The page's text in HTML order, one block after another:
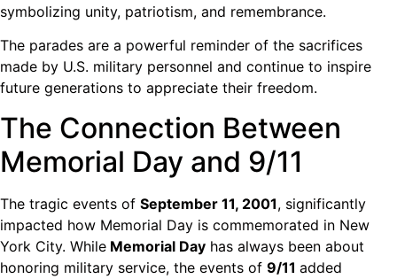
symbolizing unity, patriotism, and remembrance.
The parades are a powerful reminder of the sacrifices
made by U.S. military personnel and continue to inspire
future generations to appreciate their freedom.
The Connection Between
Memorial Day and 9/11
The tragic events of September 11, 2001, significantly
impacted how Memorial Day is commemorated in New
York City. While Memorial Day has always been about
honoring military service, the events of 9/11 added